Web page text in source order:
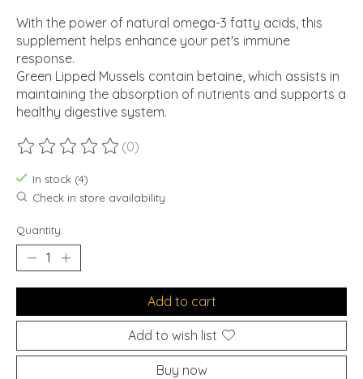
With the power of natural omega-3 fatty acids, this
supplement helps enhance your pet's immune
response.
Green Lipped Mussels contain betaine, which assists in
maintaining the absorption of nutrients and supports a
healthy digestive system.
The rating of this product is
(0)
In stock (4)
Check in store availability
Quantity:
Add to cart
Add to wish list
Buy now